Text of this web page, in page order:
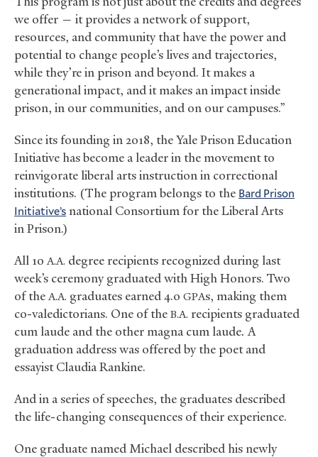
we offer — it provides a network of support,
resources, and community that have the power and
potential to change people’s lives and trajectories,
while they’re in prison and beyond. It makes a
generational impact, and it makes an impact inside
prison, in our communities, and on our campuses.”
Since its founding in 2018, the Yale Prison Education
Initiative has become a leader in the movement to
reinvigorate liberal arts instruction in correctional
institutions. (The program belongs to the Bard Prison
Initiative’s national Consortium for the Liberal Arts
in Prison.)
All 10A.A. degree recipients recognized during last
week’s ceremony graduated with High Honors. Two
of theA.A. graduates earned 4.0 GPAs, making them
co-valedictorians. One of the B.A. recipients graduated
cum laude and the other magna cum laude. A
graduation address was offered by the poet and
essayist Claudia Rankine.
And in a series of speeches, the graduates described
the life-changing consequences of their experience.
One graduate named Michael described his newly